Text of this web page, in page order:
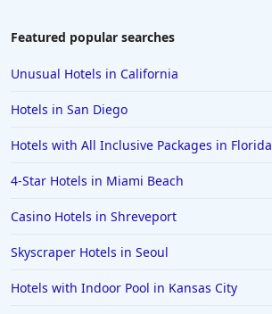
Featured popular searches
Unusual Hotels in California
Hotels in San Diego
Hotels with All Inclusive Packages in Florida
4-Star Hotels in Miami Beach
Casino Hotels in Shreveport
Skyscraper Hotels in Seoul
Hotels with Indoor Pool in Kansas City